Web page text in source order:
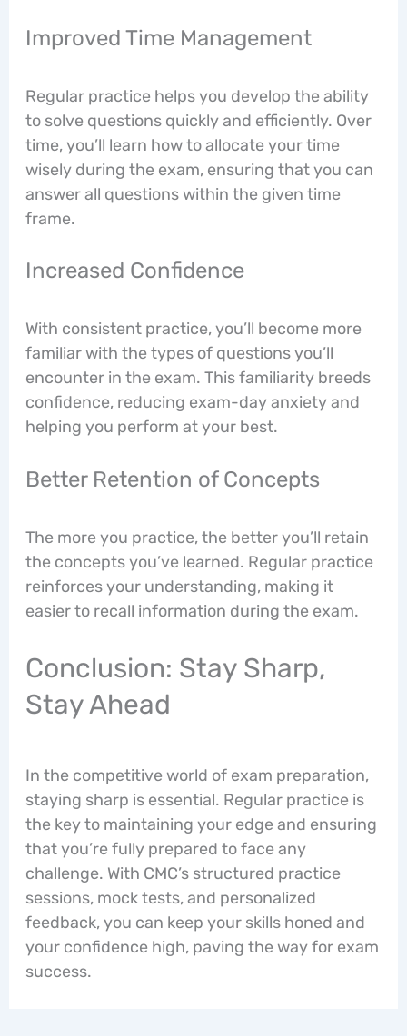
Improved Time Management
Regular practice helps you develop the ability
to solve questions quickly and efficiently. Over
time, you’ll learn how to allocate your time
wisely during the exam, ensuring that you can
answer all questions within the given time
frame.
Increased Confidence
With consistent practice, you’ll become more
familiar with the types of questions you’ll
encounter in the exam. This familiarity breeds
confidence, reducing exam-day anxiety and
helping you perform at your best.
Better Retention of Concepts
The more you practice, the better you’ll retain
the concepts you’ve learned. Regular practice
reinforces your understanding, making it
easier to recall information during the exam.
Conclusion: Stay Sharp,
Stay Ahead
In the competitive world of exam preparation,
staying sharp is essential. Regular practice is
the key to maintaining your edge and ensuring
that you’re fully prepared to face any
challenge. With CMC’s structured practice
sessions, mock tests, and personalized
feedback, you can keep your skills honed and
your confidence high, paving the way for exam
success.